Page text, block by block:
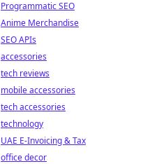
Programmatic SEO
Anime Merchandise
SEO APIs
accessories
tech reviews
mobile accessories
tech accessories
technology
UAE E-Invoicing & Tax
office decor